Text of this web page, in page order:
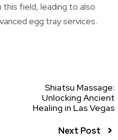
field, leading to also
egg tray services.
Shiatsu Massage:
Unlocking Ancient
Healing in Las Vegas
Next Post